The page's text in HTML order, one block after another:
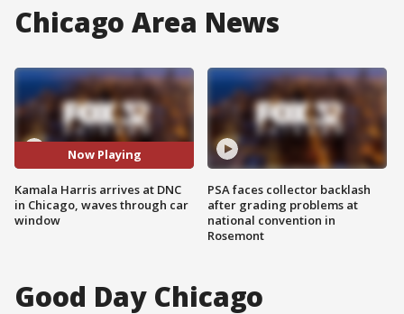
Chicago Area News
Now Playing
Kamala Harris arrives at DNC
in Chicago, waves through car
window
PSA faces collector backlash
after grading problems at
national convention in
Rosemont
Good Day Chicago